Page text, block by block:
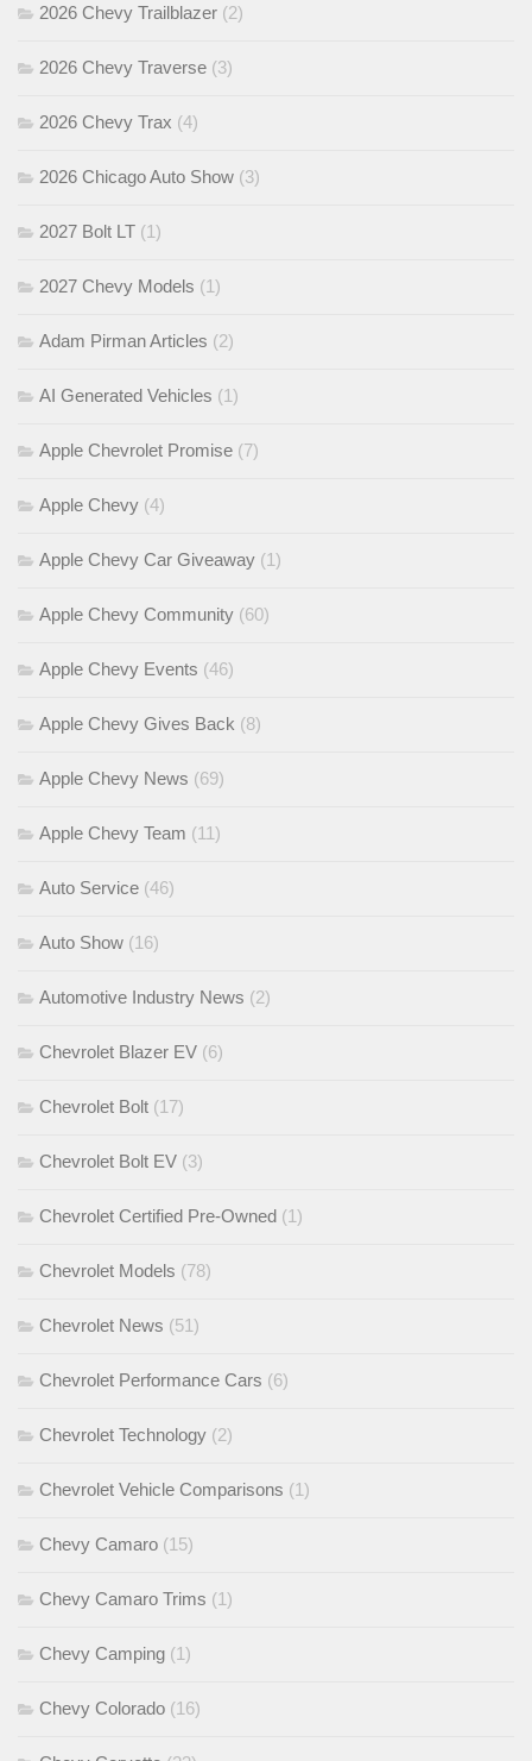
2026 Chevy Trailblazer (2)
2026 Chevy Traverse (3)
2026 Chevy Trax (4)
2026 Chicago Auto Show (3)
2027 Bolt LT (1)
2027 Chevy Models (1)
Adam Pirman Articles (2)
AI Generated Vehicles (1)
Apple Chevrolet Promise (7)
Apple Chevy (4)
Apple Chevy Car Giveaway (1)
Apple Chevy Community (60)
Apple Chevy Events (46)
Apple Chevy Gives Back (8)
Apple Chevy News (69)
Apple Chevy Team (11)
Auto Service (46)
Auto Show (16)
Automotive Industry News (2)
Chevrolet Blazer EV (6)
Chevrolet Bolt (17)
Chevrolet Bolt EV (3)
Chevrolet Certified Pre-Owned (1)
Chevrolet Models (78)
Chevrolet News (51)
Chevrolet Performance Cars (6)
Chevrolet Technology (2)
Chevrolet Vehicle Comparisons (1)
Chevy Camaro (15)
Chevy Camaro Trims (1)
Chevy Camping (1)
Chevy Colorado (16)